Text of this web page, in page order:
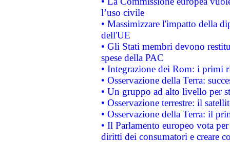
l’uso civile
• Massimizzare l'impatto della
dell'UE
• Gli Stati membri devono
spese della PAC
• Integrazione dei Rom: i primi
• Osservazione della Terra:
• Un gruppo ad alto livello per
• Osservazione terrestre: il
• Osservazione della Terra: il
• Il Parlamento europeo vota
diritti dei consumatori e creare